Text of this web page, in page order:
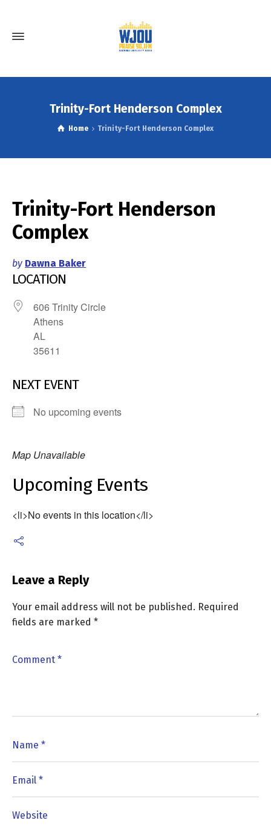
Trinity-Fort Henderson Complex
Home Trinity-Fort Henderson Complex
Trinity-Fort Henderson
Complex
by Dawna Baker
LOCATION
606 Trinity Circle
Athens
AL
35611
NEXT EVENT
No upcoming events
Map Unavailable
Upcoming Events
<li>No events in this location</li>
Leave a Reply
Your email address will not be published. Required
fields are marked *